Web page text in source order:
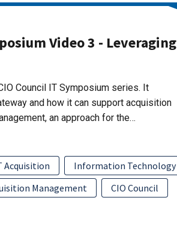
Video 3 - Leveraging
Council IT Symposium series. It
and how it can support acquisition
an approach for the…
Acquisition
Information Technology
Management
CIO Council